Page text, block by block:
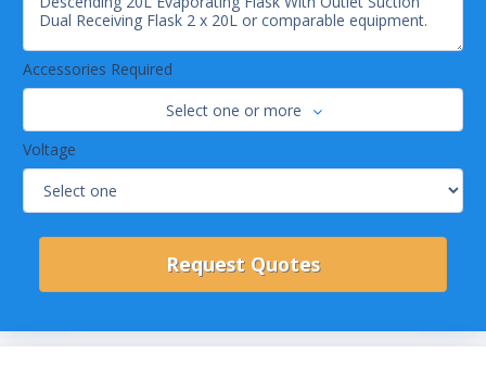
Accessories Required
Select one or more
Voltage